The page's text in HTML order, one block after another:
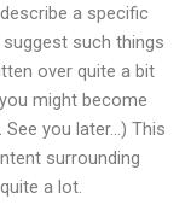
a specific
such things
over quite a bit
might become
you later…) This
surrounding
a lot.